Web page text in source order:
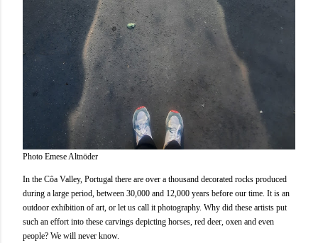
Photo Emese Altnöder
In the Côa Valley, Portugal there are over a thousand decorated rocks produced
during a large period, between 30,000 and 12,000 years before our time. It is an
outdoor exhibition of art, or let us call it photography. Why did these artists put
such an effort into these carvings depicting horses, red deer, oxen and even
people? We will never know.